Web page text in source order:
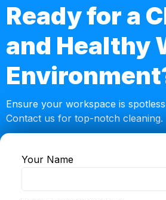
Ready for a
and Healthy
Ensure your workspace is
Contact us for top-notch cleaning.
Your Name